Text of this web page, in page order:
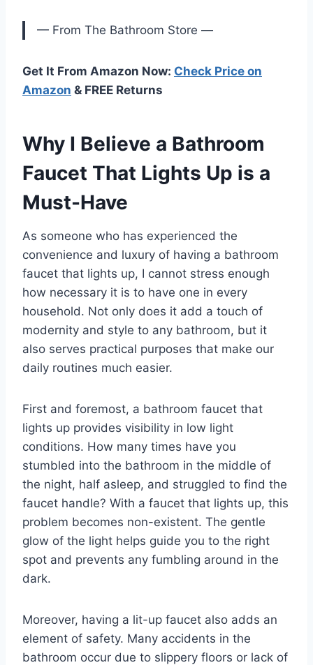
— From The Bathroom Store —
Get It From Amazon Now: Check Price on
Amazon & FREE Returns
Why I Believe a Bathroom
Faucet That Lights Up is a
Must-Have
As someone who has experienced the
convenience and luxury of having a bathroom
faucet that lights up, I cannot stress enough
how necessary it is to have one in every
household. Not only does it add a touch of
modernity and style to any bathroom, but it
also serves practical purposes that make our
daily routines much easier.
First and foremost, a bathroom faucet that
lights up provides visibility in low light
conditions. How many times have you
stumbled into the bathroom in the middle of
the night, half asleep, and struggled to find the
faucet handle? With a faucet that lights up, this
problem becomes non-existent. The gentle
glow of the light helps guide you to the right
spot and prevents any fumbling around in the
dark.
Moreover, having a lit-up faucet also adds an
element of safety. Many accidents in the
bathroom occur due to slippery floors or lack of